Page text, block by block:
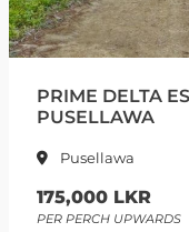
EDWARD HILL -
PUSSELLAWA
Pussellawa
225,000 LKR
PER PERCH UPWARDS